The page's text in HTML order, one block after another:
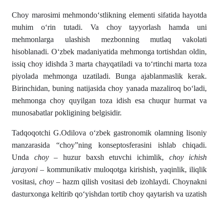
Choy marosimi mehmondoʻstlikning elementi sifatida hayotda
muhim oʻrin tutadi. Va choy tayyorlash hamda uni
mehmonlarga ulashish mezbonning mutlaq vakolati
hisoblanadi. Oʻzbek madaniyatida mehmonga tortishdan oldin,
issiq choy idishda 3 marta chayqatiladi va toʻrtinchi marta toza
piyolada mehmonga uzatiladi. Bunga ajablanmaslik kerak.
Birinchidan, buning natijasida choy yanada mazaliroq boʻladi,
mehmonga choy quyilgan toza idish esa chuqur hurmat va
munosabatlar pokligining belgisidir.
Tadqoqotchi G.Odilova oʻzbek gastronomik olamning lisoniy
manzarasida “choy”ning konseptos­ferasini ishlab chiqadi.
Unda choy– huzur baxsh etuvchi ichimlik, choy ichish
jarayoni – kommunikativ muloqotga ki­rishish, yaqinlik, iliqlik
vositasi,choy – hazm qilish vo­sitasi deb izohlaydi. Choynak­ni
dasturxonga keltirib qо‘yishdan tortib choy qaytarish va uzatish